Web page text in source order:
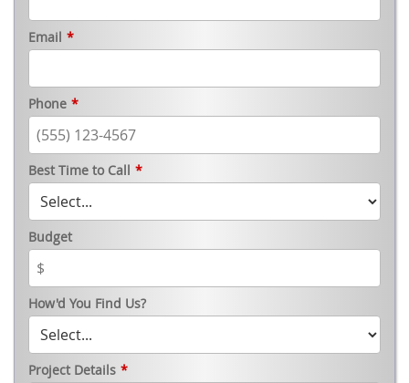
Email *
Phone *
Best Time to Call *
Budget
How'd You Find Us?
Project Details *